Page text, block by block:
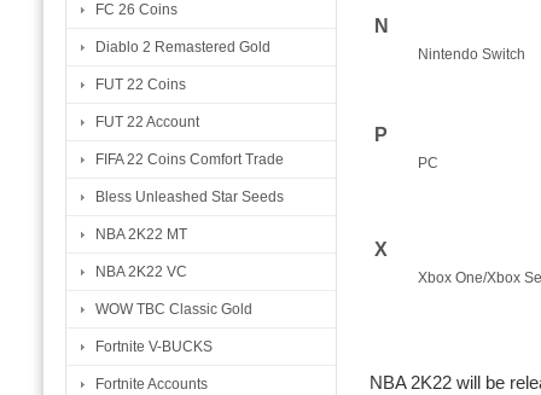
FC 26 Coins
Diablo 2 Remastered Gold
FUT 22 Coins
FUT 22 Account
FIFA 22 Coins Comfort Trade
Bless Unleashed Star Seeds
NBA 2K22 MT
NBA 2K22 VC
WOW TBC Classic Gold
Fortnite V-BUCKS
Fortnite Accounts
N
Nintendo Switch
P
PC
X
Xbox One/Xbox
NBA 2K22 will be